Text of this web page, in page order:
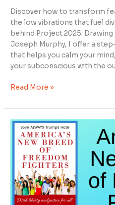
Discover how to transform
the low vibrations that fuel
behind Project 2025.
Joseph Murphy, I offer a
that helps you calm your
your subconscious with the
Read More »
America’s
New
Breed
Freedom
Fighters
2nd
Edition